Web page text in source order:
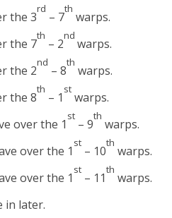
the 3
rd
– 7
th
warps.
the 7
th
– 2
nd
warps.
the 2
nd
– 8
th
warps.
the 8
th
– 1
st
warps.
over the 1
st
– 9
th
warps.
over the 1
st
– 10
th
warps.
over the 1
st
– 11
th
warps.
in later.